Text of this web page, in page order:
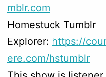
mblr.com
Homestuck Tumblr
Explorer: https://
ere.com/hstumblr